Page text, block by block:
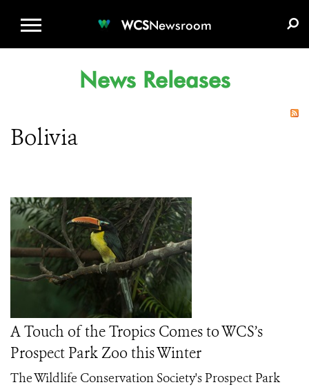
WCSNewsroom
News Releases
Bolivia
A Touch of the Tropics Comes to WCS’s
Prospect Park Zoo this Winter
The Wildlife Conservation Society's Prospect Park